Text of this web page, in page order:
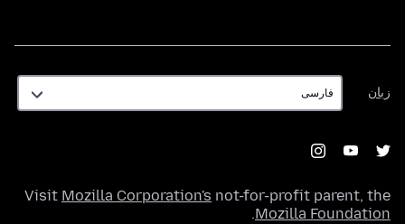
زبان
زبان
Visit Mozilla Corporation's not-for-profit parent, the
Mozilla Foundation
.